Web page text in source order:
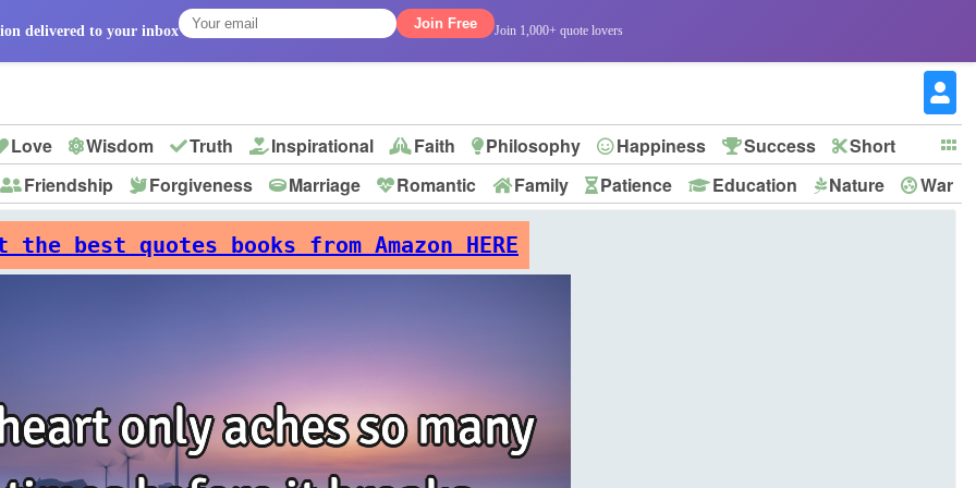
delivered to your inbox Join Free Join 1,000+ quote lovers
Love Wisdom Truth Inspirational Faith Philosophy Happiness Success
Short
Friendship Forgiveness Marriage Romantic Family Patience Education Nature
War
the best quotes books from Amazon HERE